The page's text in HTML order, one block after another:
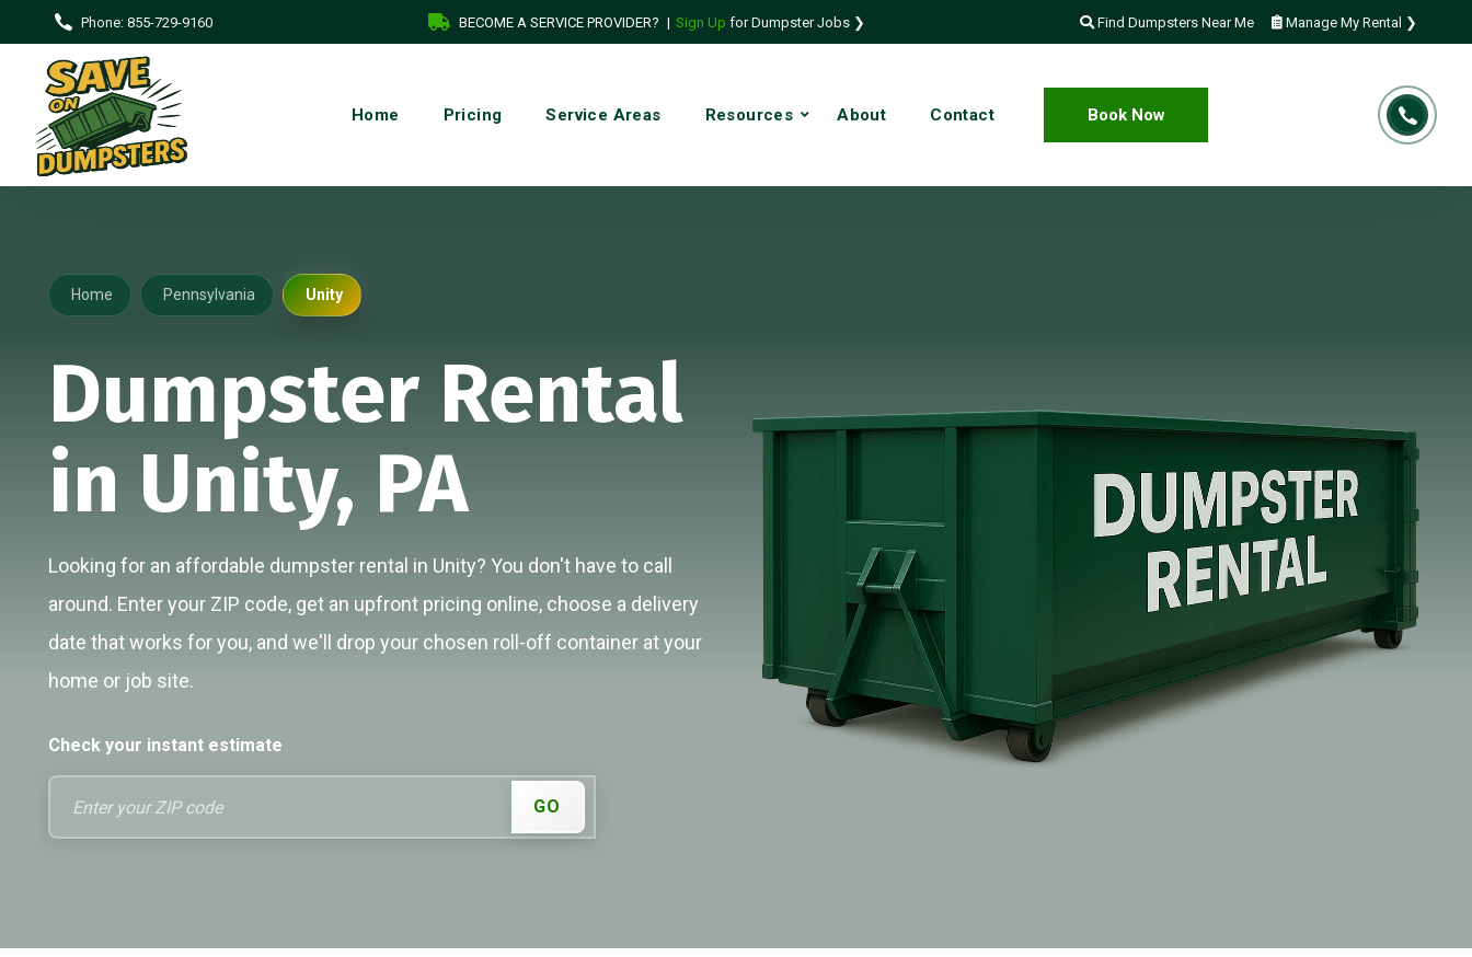
Phone: 855-729-9160 BECOME A SERVICE PROVIDER? | Sign Up for Dumpster Jobs ❯ Find Dumpsters Near Me Manage My Rental ❯
Home Pricing Service Areas Resources About Contact Book Now
Home Pennsylvania Unity
Dumpster Rental
in Unity, PA
Looking for an affordable dumpster rental in Unity? You don't have to call
around. Enter your ZIP code, get an upfront pricing online, choose a delivery
date that works for you, and we'll drop your chosen roll-off container at your
home or job site.
Check your instant estimate
GO